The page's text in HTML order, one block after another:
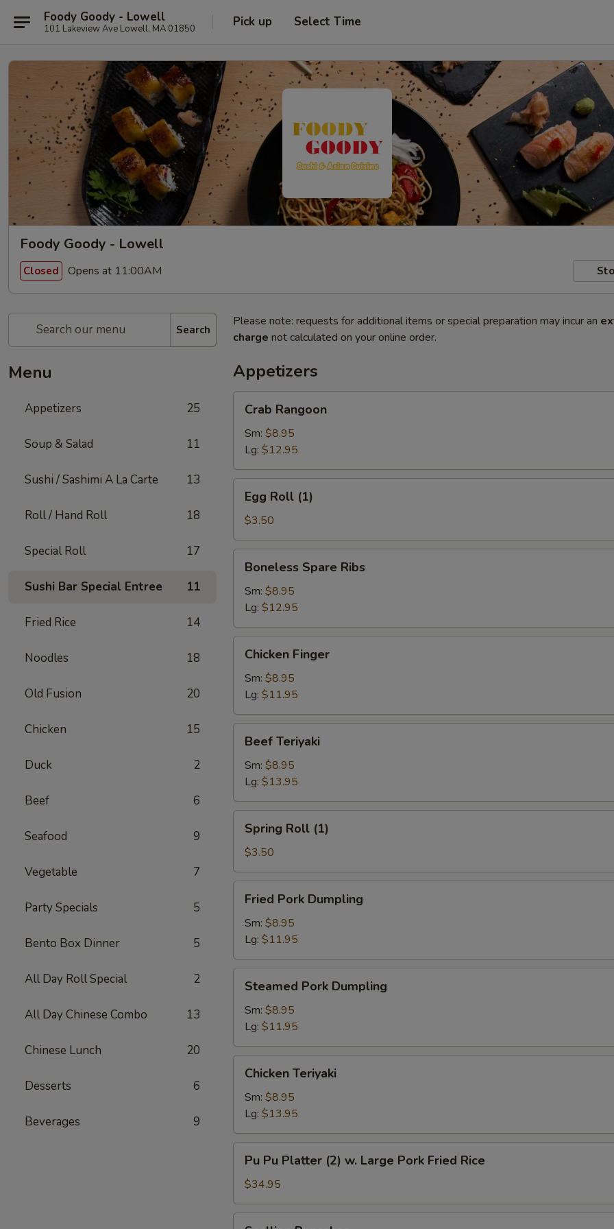
Foody Goody - Lowell
101 Lakeview Ave Lowell, MA 01850 Pick up Select Time
Foody Goody - Lowell
Closed Opens at 11:00AM
Search
Menu
Appetizers 25
Soup & Salad 11
Sushi / Sashimi A La Carte 13
Roll / Hand Roll 18
Special Roll 17
Sushi Bar Special Entree 11
Fried Rice 14
Noodles 18
Old Fusion 20
Chicken 15
Duck 2
Beef 6
Seafood 9
Vegetable 7
Party Specials 5
Bento Box Dinner 5
All Day Roll Special 2
All Day Chinese Combo 13
Chinese Lunch 20
Desserts 6
Beverages 9
Please note: requests for additional items or special preparation may incur an
charge not calculated on your online order.
Appetizers
Rangoon
Crab Rangoon
Sm: $8.95
Lg: $12.95
Roll
(1)
Egg Roll (1)
$3.50
Spare
Ribs
Boneless Spare Ribs
Sm: $8.95
Lg: $12.95
Finger
Chicken Finger
Sm: $8.95
Lg: $11.95
Teriyaki
Beef Teriyaki
Sm: $8.95
Lg: $13.95
Roll
(1)
Spring Roll (1)
$3.50
Pork
Dumpling
Fried Pork Dumpling
Sm: $8.95
Lg: $11.95
Pork
Dumpling
Steamed Pork Dumpling
Sm: $8.95
Lg: $11.95
Teriyaki
Chicken Teriyaki
Sm: $8.95
Lg: $13.95
Pu
Platter
(2)
w.
Pu Pu Platter (2) w. Large Pork Fried Rice
$34.95